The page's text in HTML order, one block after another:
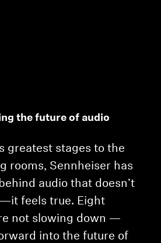
& Accessories
the future of audio
greatest stages to the
rooms, Sennheiser has
audio that doesn’t
feels true. Eight
not slowing down —
into the future of